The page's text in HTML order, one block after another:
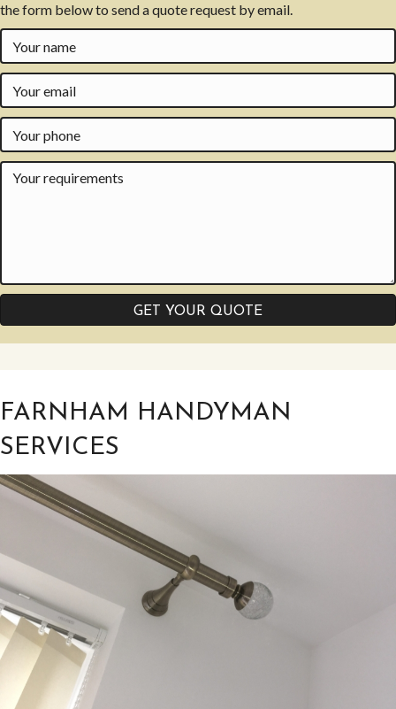
the form below to send a quote request by email.
GET YOUR QUOTE
FARNHAM HANDYMAN
SERVICES